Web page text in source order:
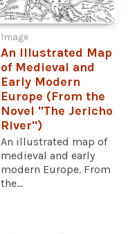
Image
An Illustrated Map
of Medieval and
Early Modern
Europe (From the
Novel "The Jericho
River")
An illustrated map of
medieval and early
modern Europe. From
the...